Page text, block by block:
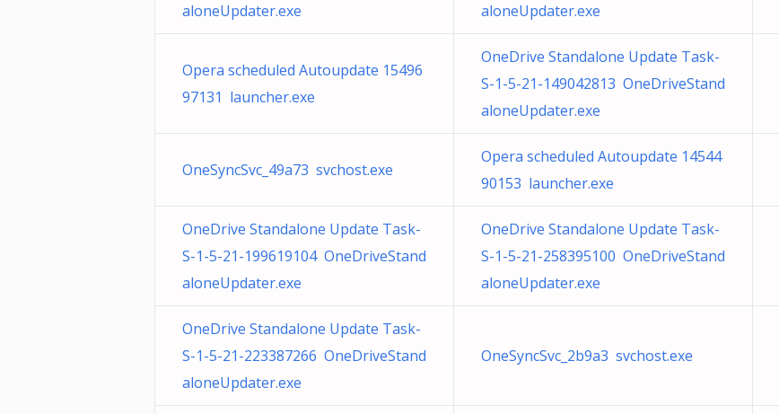
aloneUpdater.exe
aloneUpdater.exe
Opera scheduled Autoupdate 15496
97131 launcher.exe
OneDrive Standalone Update Task-
S-1-5-21-149042813 OneDriveStand
aloneUpdater.exe
OneSyncSvc_49a73 svchost.exe
Opera scheduled Autoupdate 14544
90153 launcher.exe
OneDrive Standalone Update Task-
S-1-5-21-199619104 OneDriveStand
aloneUpdater.exe
OneDrive Standalone Update Task-
S-1-5-21-258395100 OneDriveStand
aloneUpdater.exe
OneDrive Standalone Update Task-
S-1-5-21-223387266 OneDriveStand
aloneUpdater.exe
OneSyncSvc_2b9a3 svchost.exe